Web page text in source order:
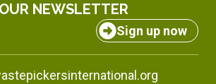
NEWSLETTER
Sign up now